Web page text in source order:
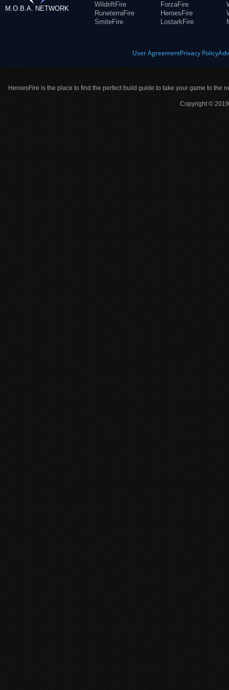
M.O.B.A. NETWORK
WildriftFire
RuneterraFire
SmiteFire
ForzaFire
HeroesFire
LostarkFire
User AgreementPrivacy Policy
HeroesFire is the place to find the perfect build guide to take your game to the
Copyright ©